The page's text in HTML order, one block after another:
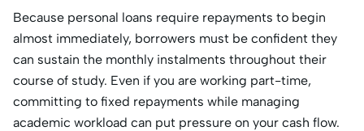
Because personal loans require repayments to begin
almost immediately, borrowers must be confident they
can sustain the monthly instalments throughout their
course of study. Even if you are working part-time,
committing to fixed repayments while managing
academic workload can put pressure on your cash flow.